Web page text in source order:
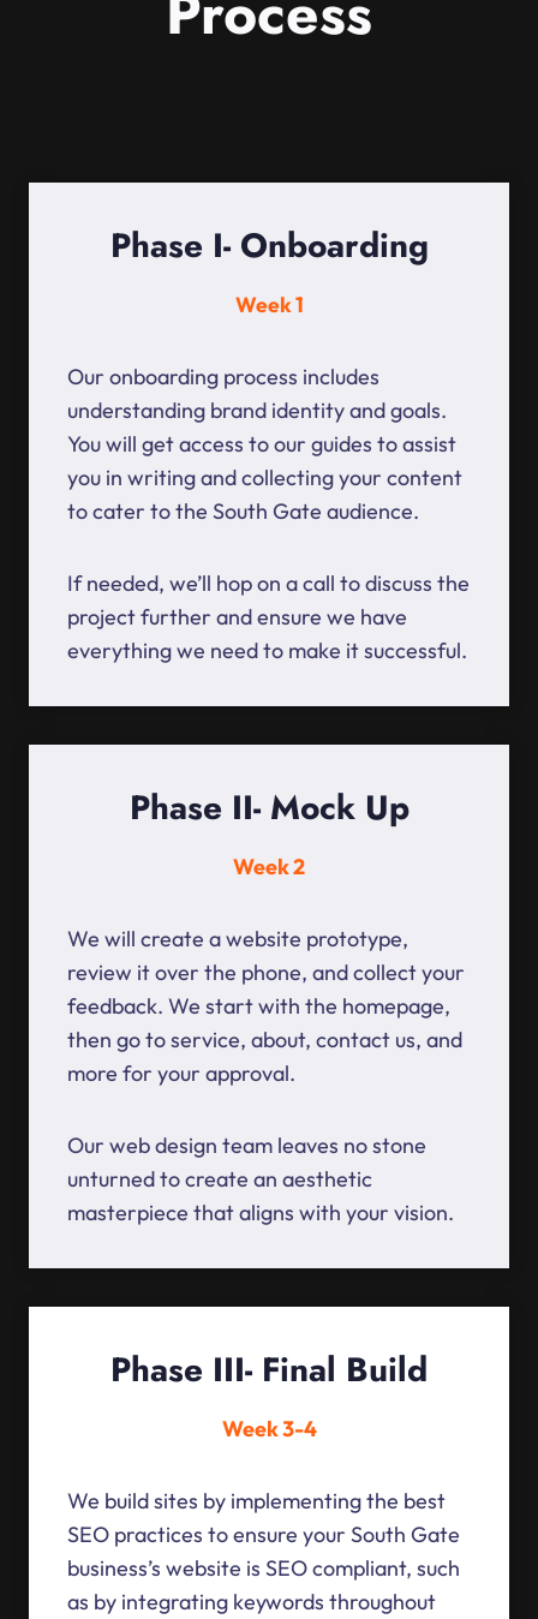
Phase I- Onboarding
Week 1
Our onboarding process includes
understanding brand identity and goals.
You will get access to our guides to assist
you in writing and collecting your content
to cater to the South Gate audience.
If needed, we’ll hop on a call to discuss the
project further and ensure we have
everything we need to make it successful.
Phase II- Mock Up
Week 2
We will create a website prototype,
review it over the phone, and collect your
feedback. We start with the homepage,
then go to service, about, contact us, and
more for your approval.
Our web design team leaves no stone
unturned to create an aesthetic
masterpiece that aligns with your vision.
Phase III- Final Build
Week 3-4
We build sites by implementing the best
SEO practices to ensure your South Gate
business’s website is SEO compliant, such
as by integrating keywords throughout